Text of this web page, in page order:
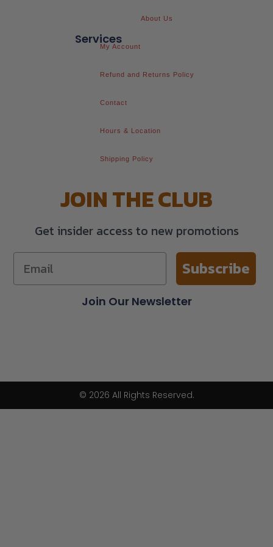
Services
My Account
Refund and Returns Policy
Contact
Hours & Location
Shipping Policy
About Us
Join Our Newsletter
JOIN THE CLUB
Get insider access to new promotions
Subscribe
© 2026 All Rights Reserved.